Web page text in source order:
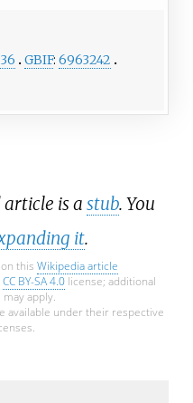
GBIF: 6963242
is a stub. You
it.
this Wikipedia article
CC BY-SA 4.0license; additional
apply.
available under their respective